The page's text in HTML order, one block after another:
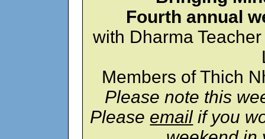
Fourth annual
with Dharma
Members of Thich
Please note this
Please emailif you